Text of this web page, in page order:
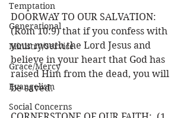
Temptation
Generational
Ministry/Service
Grace/Mercy
Evangelism
Social Concerns
DOORWAY TO OUR SALVATION:
(Rom 10:9) that if you confess with
your mouth the Lord Jesus and
believe in your heart that God has
raised Him from the dead, you will
be saved.